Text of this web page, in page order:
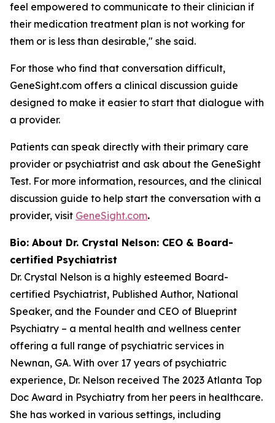
feel empowered to communicate to their clinician if
their medication treatment plan is not working for
them or is less than desirable," she said.
For those who find that conversation difficult,
GeneSight.com offers a clinical discussion guide
designed to make it easier to start that dialogue with
a provider.
Patients can speak directly with their primary care
provider or psychiatrist and ask about the GeneSight
Test. For more information, resources, and the clinical
discussion guide to help start the conversation with a
provider, visit GeneSight.com.
Bio: About Dr. Crystal Nelson: CEO & Board-
certified Psychiatrist
Dr. Crystal Nelson is a highly esteemed Board-
certified Psychiatrist, Published Author, National
Speaker, and the Founder and CEO of Blueprint
Psychiatry – a mental health and wellness center
offering a full range of psychiatric services in
Newnan, GA. With over 17 years of psychiatric
experience, Dr. Nelson received The 2023 Atlanta Top
Doc Award in Psychiatry from her peers in healthcare.
She has worked in various settings, including